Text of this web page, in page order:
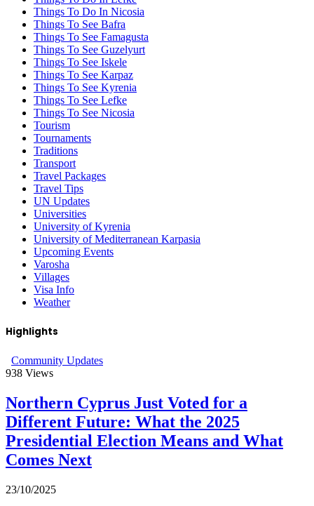
Things To Do In Nicosia
Things To See Bafra
Things To See Famagusta
Things To See Guzelyurt
Things To See Iskele
Things To See Karpaz
Things To See Kyrenia
Things To See Lefke
Things To See Nicosia
Tourism
Tournaments
Traditions
Transport
Travel Packages
Travel Tips
UN Updates
Universities
University of Kyrenia
University of Mediterranean Karpasia
Upcoming Events
Varosha
Villages
Visa Info
Weather
Highlights
Community Updates
938 Views
Northern Cyprus Just Voted for a
Different Future: What the 2025
Presidential Election Means and What
Comes Next
23/10/2025